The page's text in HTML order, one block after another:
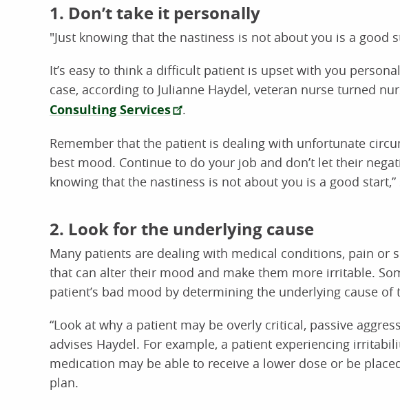
1. Don’t take it personally
"Just knowing that the nastiness is not about you is a good
It’s easy to think a difficult patient is upset with you
case, according to Julianne Haydel, veteran nurse turned
Consulting Services
.
Remember that the patient is dealing with unfortunate
best mood. Continue to do your job and don’t let their
knowing that the nastiness is not about you is a good start,”
2. Look for the underlying cause
Many patients are dealing with medical conditions, pain or
that can alter their mood and make them more irritable.
patient’s bad mood by determining the underlying cause of
“Look at why a patient may be overly critical, passive
advises Haydel. For example, a patient experiencing
medication may be able to receive a lower dose or be
plan.